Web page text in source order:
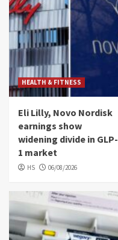
HEALTH & FITNESS
Eli Lilly, Novo Nordisk
earnings show
widening divide in GLP-
1 market
HS 06/08/2026